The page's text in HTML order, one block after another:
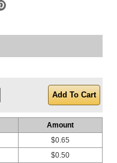
Amount
$0.65
$0.50